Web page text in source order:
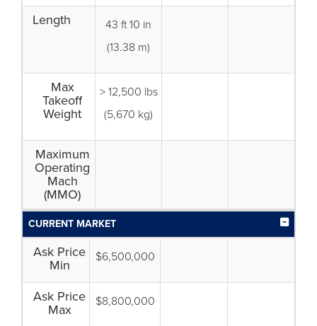
Length
43 ft 10 in
(13.38 m)
Max
Takeoff
Weight
> 12,500 lbs
(5,670 kg)
Maximum
Operating
Mach
(MMO)
CURRENT MARKET
Ask Price
Min
$6,500,000
Ask Price
Max
$8,800,000